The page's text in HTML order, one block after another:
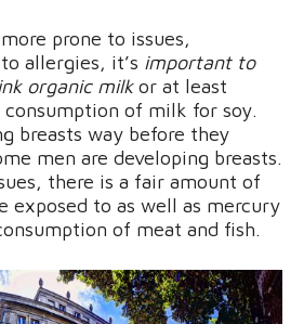
prone to issues,
allergies, it’s important to
organic milkor at least
of milk for soy.
breasts way before they
men are developing breasts.
there is a fair amount of
exposed to as well as mercury
of meat and fish.